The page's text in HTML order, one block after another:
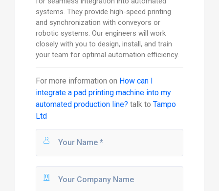
systems. They provide high-speed printing
and synchronization with conveyors or
robotic systems. Our engineers will work
closely with you to design, install, and train
your team for optimal automation efficiency.
For more information on How can I
integrate a pad printing machine into my
automated production line? talk to Tampo
Ltd